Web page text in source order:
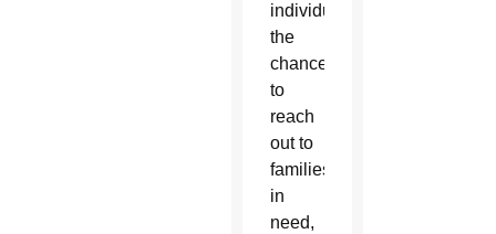
individuals
the
chance
to
reach
out to
families
in
need,